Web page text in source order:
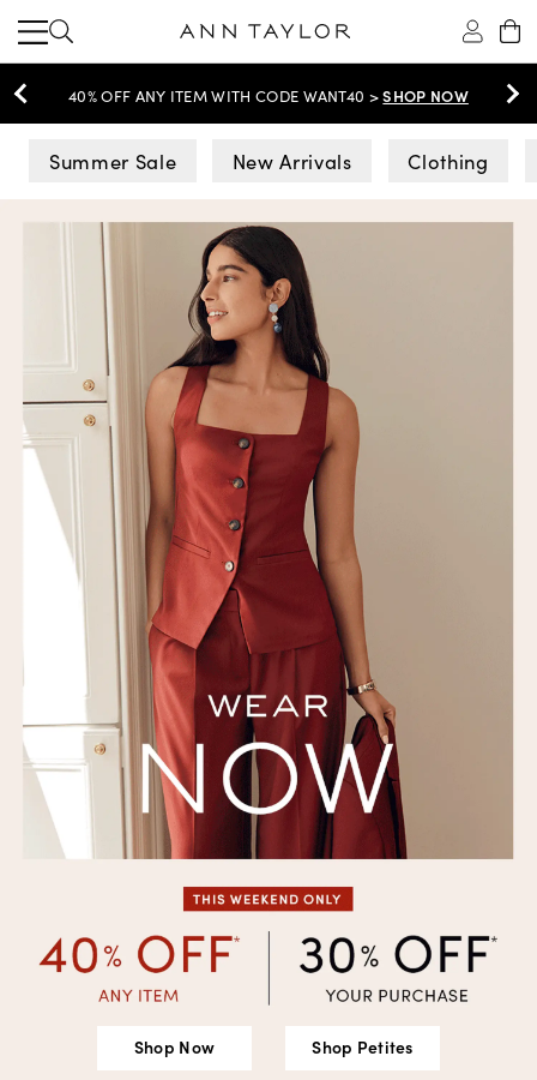
40% OFF ANY ITEM WITH CODE WANT40 >SHOP NOW
Summer Sale New Arrivals Clothing
Shop Now Shop Petites